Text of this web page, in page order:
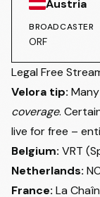
Austria
BROADCASTER
ORF
Legal Free
Velora tip:
coverage.
live for free –
Belgium: VRT
Netherlands:
France: La